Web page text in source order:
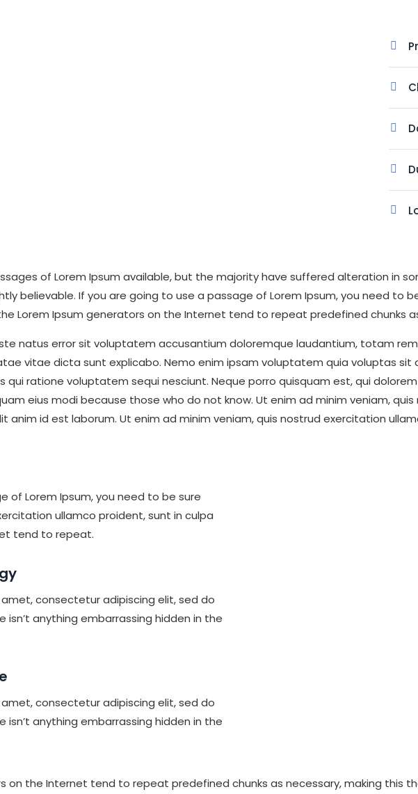
of Lorem Ipsum available, but the majority have suffered alteration in
believable. If you are going to use a passage of Lorem Ipsum, you need to
Lorem Ipsum generators on the Internet tend to repeat predefined chunks
natus error sit voluptatem accusantium doloremque laudantium, totam
vitae dicta sunt explicabo. Nemo enim ipsam voluptatem quia voluptas
qui ratione voluptatem sequi nesciunt. Neque porro quisquam est, qui
eius modi because those who do not know. Ut enim ad minim veniam,
anim id est laborum. Ut enim ad minim veniam, quis nostrud exercitation
of Lorem Ipsum, you need to be sure
ullamco proident, sunt in culpa
tend to repeat.
consectetur adipiscing elit, sed do
isn’t anything embarrassing hidden in the
consectetur adipiscing elit, sed do
isn’t anything embarrassing hidden in the
on the Internet tend to repeat predefined chunks as necessary, making this